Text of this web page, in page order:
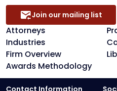
Attorneys
Industries
Firm Overview
Awards Methodology
Join our mailing list
Contact Information